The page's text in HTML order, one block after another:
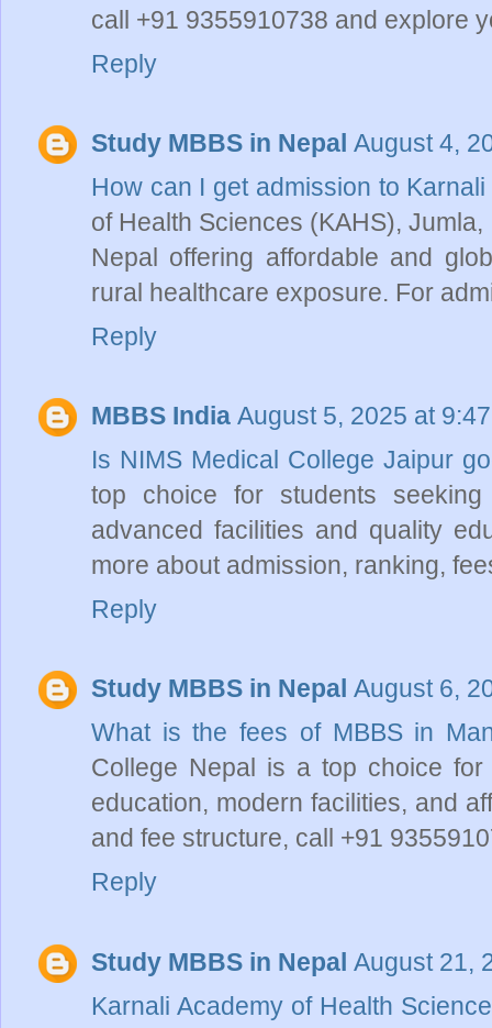
call +91 9355910738 and explore
Reply
Study MBBS in Nepal August 4,
How can I get admission to
of Health Sciences (KAHS),
Nepal offering affordable and
rural healthcare exposure. For
Reply
MBBS India August 5, 2025 at
Is NIMS Medical College Jaipur
top choice for students
advanced facilities and quality
more about admission, ranking,
Reply
Study MBBS in Nepal August 6,
What is the fees of MBBS in
College Nepal is a top choice
education, modern facilities, and
and fee structure, call +91
Reply
Study MBBS in Nepal August 21,
Karnali Academy of Health